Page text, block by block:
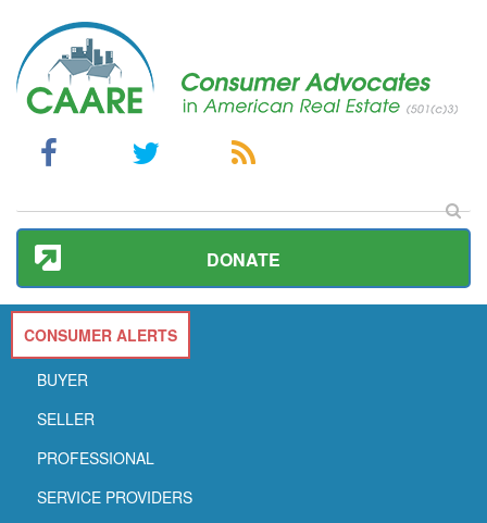
DONATE
CONSUMER ALERTS
BUYER
SELLER
PROFESSIONAL
SERVICE PROVIDERS